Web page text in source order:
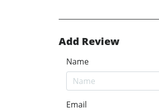
Add Review
Name
Email